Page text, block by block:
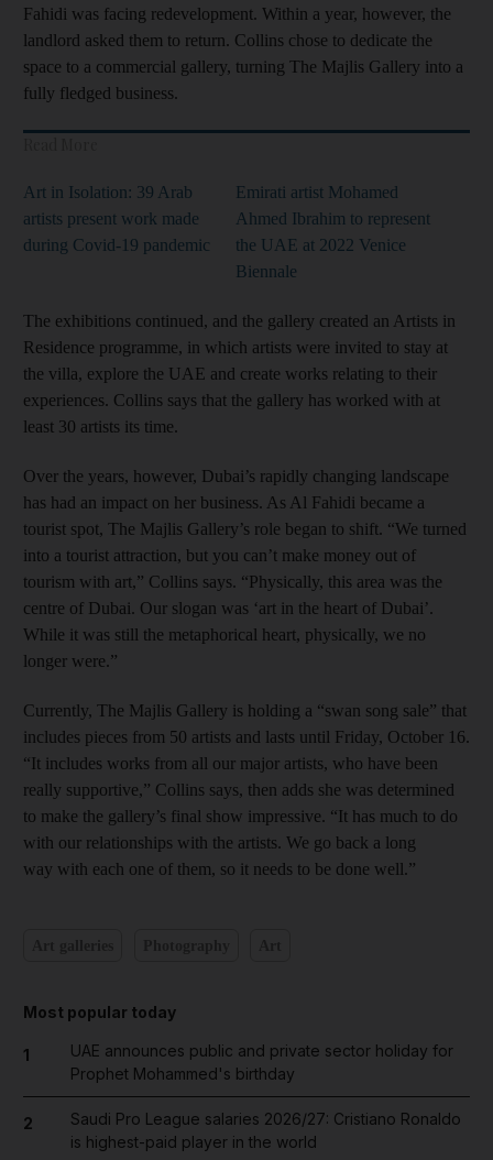
Fahidi was facing redevelopment. Within a year, however, the
landlord asked them to return. Collins chose to dedicate the
space to a commercial gallery, turning The Majlis Gallery into a
fully fledged business.
Art in Isolation: 39 Arab
artists present work made
during Covid-19 pandemic
Emirati artist Mohamed
Ahmed Ibrahim to represent
the UAE at 2022 Venice
Biennale
The exhibitions continued, and the gallery created an Artists in
Residence programme, in which artists were invited to stay at
the villa, explore the UAE and create works relating to their
experiences. Collins says that the gallery has worked with at
least 30 artists its time.
Over the years, however, Dubai’s rapidly changing landscape
has had an impact on her business. As Al Fahidi became a
tourist spot, The Majlis Gallery’s role began to shift. “We turned
into a tourist attraction, but you can’t make money out of
tourism with art,” Collins says. “Physically, this area was the
centre of Dubai. Our slogan was ‘art in the heart of Dubai’.
While it was still the metaphorical heart, physically, we no
longer were.”
Currently, The Majlis Gallery is holding a “swan song sale” that
includes pieces from 50 artists and lasts until Friday, October 16.
“It includes works from all our major artists, who have been
really supportive,” Collins says, then adds she was determined
to make the gallery’s final show impressive. “It has much to do
with our relationships with the artists. We go back a long
way with each one of them, so it needs to be done well.”
Most popular today
1
UAE announces public and private sector holiday for
Prophet Mohammed's birthday
2
Saudi Pro League salaries 2026/27: Cristiano Ronaldo
is highest-paid player in the world